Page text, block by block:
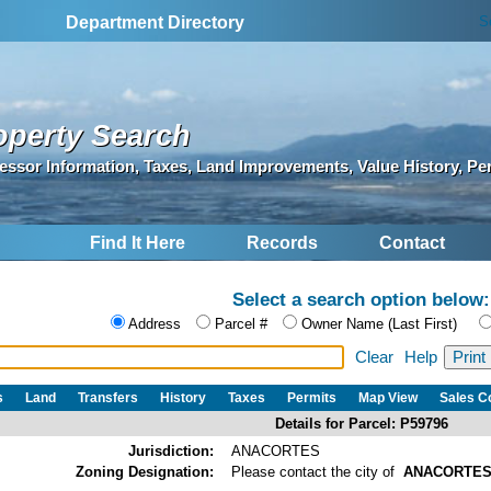
Department Directory
Search
Information, Taxes, Land Improvements, Value History,
Find It Here Records Contact
Select a search option below:
Address Parcel # Owner Name (Last First)
Clear Help
Land Transfers History Taxes Permits Map View Sales
Details for Parcel: P59796
Jurisdiction:
ANACORTES
Zoning Designation:
Please contact the city of ANACORTES